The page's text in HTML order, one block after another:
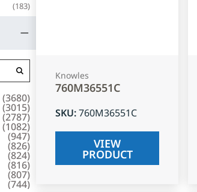
(183)
(3680)
(3015)
(2787)
(1082)
(947)
(826)
(824)
(816)
(807)
(744)
Knowles
760M36551C
SKU:760M36551C
VIEW
PRODUCT